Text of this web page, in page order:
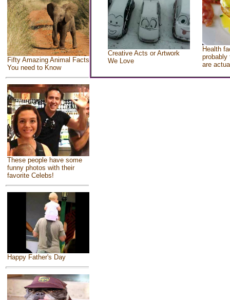
Fifty Amazing Animal Facts
You need to Know
These people have some
funny photos with their
favorite Celebs!
Happy Father's Day
Creative Acts or Artwork
We Love
Health
probably
are